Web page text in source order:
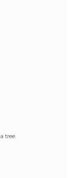
tree.